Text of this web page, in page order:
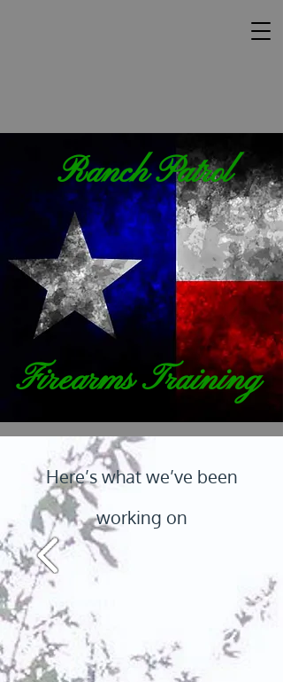
Ranch Patrol
Firearms Training
Ranch Patrol
Here’s what we’ve been
working on